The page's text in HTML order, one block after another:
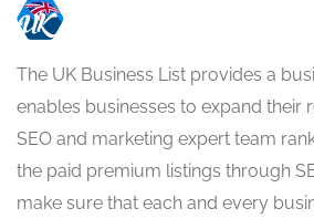
The UK Business List provides a
enables businesses to expand their
SEO and marketing expert team
the paid premium listings through
make sure that each and every